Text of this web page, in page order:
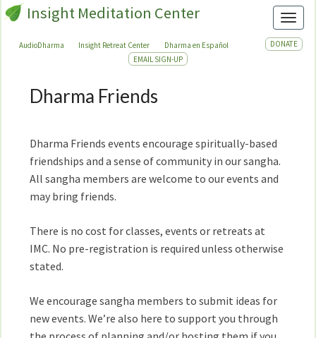
Insight Meditation Center
AudioDharma Insight Retreat Center Dharma en Español
DONATE
EMAIL SIGN-UP
Dharma
Dharma Friends
Dharma Friends events encourage spiritually-based
friendships and a sense of community in our sangha.
All sangha members are welcome to our events and
may bring friends.
There is no cost for classes, events or retreats at
IMC. No pre-registration is required unless otherwise
stated.
We encourage sangha members to submit ideas for
new events. We’re also here to support you through